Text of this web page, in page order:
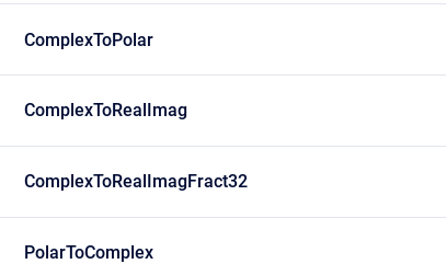
ComplexToPolar
ComplexToRealImag
ComplexToRealImagFract32
PolarToComplex